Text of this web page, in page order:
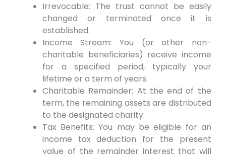
Irrevocable: The trust cannot be easily
changed or terminated once it is
established.
Income Stream: You (or other non-
charitable beneficiaries) receive income
for a specified period, typically your
lifetime or a term of years.
Charitable Remainder: At the end of the
term, the remaining assets are distributed
to the designated charity.
Tax Benefits: You may be eligible for an
income tax deduction for the present
value of the remainder interest that will